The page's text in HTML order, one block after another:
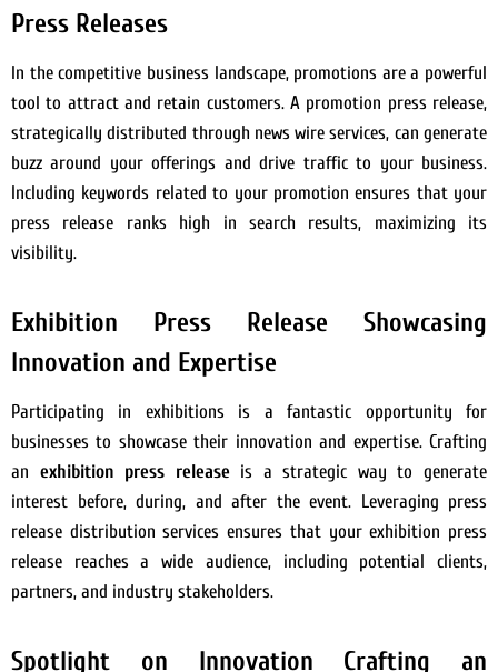
Press Releases
In the competitive business landscape, promotions are a powerful
tool to attract and retain customers. A promotion press release,
strategically distributed through news wire services, can generate
buzz around your offerings and drive traffic to your business.
Including keywords related to your promotion ensures that your
press release ranks high in search results, maximizing its
visibility.
Exhibition Press Release Showcasing
Innovation and Expertise
Participating in exhibitions is a fantastic opportunity for
businesses to showcase their innovation and expertise. Crafting
an exhibition press releaseis a strategic way to generate
interest before, during, and after the event. Leveraging press
release distribution services ensures that your exhibition press
release reaches a wide audience, including potential clients,
partners, and industry stakeholders.
Spotlight on Innovation Crafting an